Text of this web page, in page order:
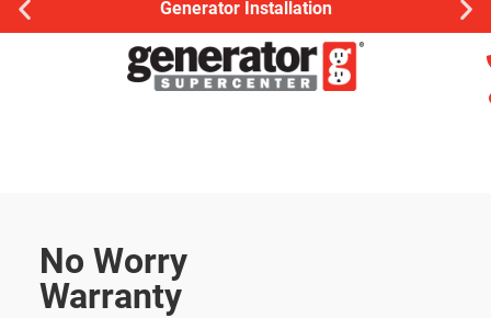
Generator Installation
No Worry
Warranty